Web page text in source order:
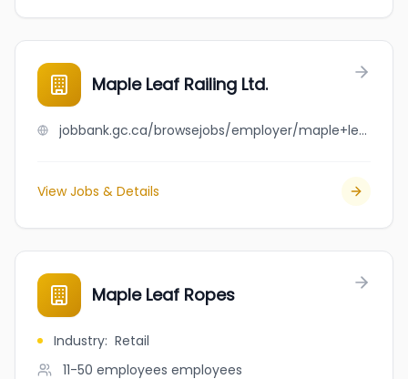
Maple Leaf Railing Ltd.
jobbank.gc.ca/browsejobs/employer/maple+leaf+railing+ltd./ca
View Jobs & Details
Maple Leaf Ropes
Industry: Retail
11-50 employees employees